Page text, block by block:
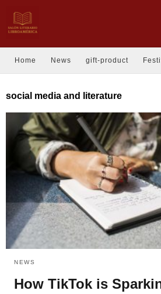
Home News gift-product
social media and literature
NEWS
How TikTok is